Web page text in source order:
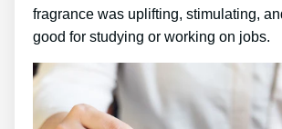
fragrance was uplifting, stimulating,
good for studying or working on jobs.